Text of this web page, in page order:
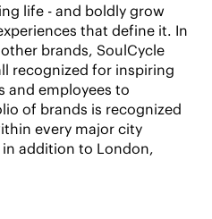
life - and boldly grow
that define it. In
brands, SoulCycle
recognized for inspiring
and employees to
of brands is recognized
every major city
in addition to London,